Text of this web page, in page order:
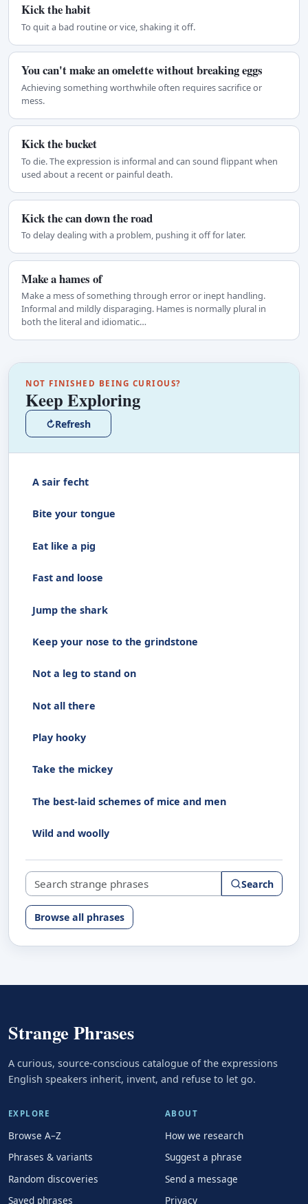
Kick the habit
To quit a bad routine or vice, shaking it off.
You can't make an omelette without breaking eggs
Achieving something worthwhile often requires sacrifice or
mess.
Kick the bucket
To die. The expression is informal and can sound flippant when
used about a recent or painful death.
Kick the can down the road
To delay dealing with a problem, pushing it off for later.
Make a hames of
Make a mess of something through error or inept handling.
Informal and mildly disparaging. Hames is normally plural in
both the literal and idiomatic…
NOT FINISHED BEING CURIOUS?
Keep Exploring
↻Refresh
A sair fecht
Bite your tongue
Eat like a pig
Fast and loose
Jump the shark
Keep your nose to the grindstone
Not a leg to stand on
Not all there
Play hooky
Take the mickey
The best-laid schemes of mice and men
Wild and woolly
Search strange phrases Search
Browse all phrases
Strange Phrases
A curious, source-conscious catalogue of the expressions
English speakers inherit, invent, and refuse to let go.
EXPLORE
Browse A–Z
Phrases & variants
Random discoveries
Saved phrases
ABOUT
How we research
Suggest a phrase
Send a message
Privacy